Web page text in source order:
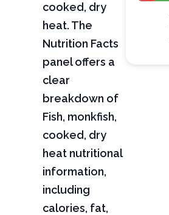
cooked, dry
heat. The
Nutrition Facts
panel offers a
clear
breakdown of
Fish, monkfish,
cooked, dry
heat nutritional
information,
including
calories, fat,